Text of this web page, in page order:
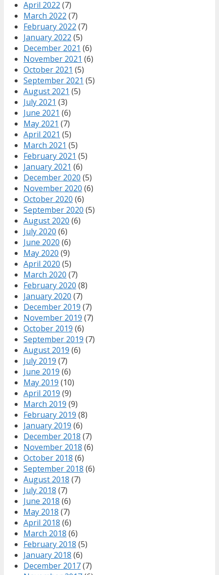
April 2022 (7)
March 2022 (7)
February 2022 (7)
January 2022 (5)
December 2021 (6)
November 2021 (6)
October 2021 (5)
September 2021 (5)
August 2021 (5)
July 2021 (3)
June 2021 (6)
May 2021 (7)
April 2021 (5)
March 2021 (5)
February 2021 (5)
January 2021 (6)
December 2020 (5)
November 2020 (6)
October 2020 (6)
September 2020 (5)
August 2020 (6)
July 2020 (6)
June 2020 (6)
May 2020 (9)
April 2020 (5)
March 2020 (7)
February 2020 (8)
January 2020 (7)
December 2019 (7)
November 2019 (7)
October 2019 (6)
September 2019 (7)
August 2019 (6)
July 2019 (7)
June 2019 (6)
May 2019 (10)
April 2019 (9)
March 2019 (9)
February 2019 (8)
January 2019 (6)
December 2018 (7)
November 2018 (6)
October 2018 (6)
September 2018 (6)
August 2018 (7)
July 2018 (7)
June 2018 (6)
May 2018 (7)
April 2018 (6)
March 2018 (6)
February 2018 (5)
January 2018 (6)
December 2017(7)